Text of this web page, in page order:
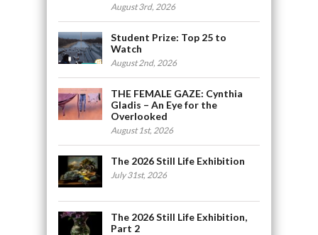
August 3rd, 2026
Student Prize: Top 25 to
Watch
August 2nd, 2026
THE FEMALE GAZE: Cynthia
Gladis – An Eye for the
Overlooked
August 1st, 2026
The 2026 Still Life Exhibition
July 31st, 2026
The 2026 Still Life Exhibition,
Part 2